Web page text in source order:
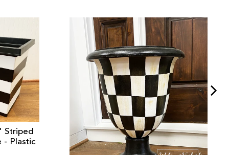
Striped
- Plastic